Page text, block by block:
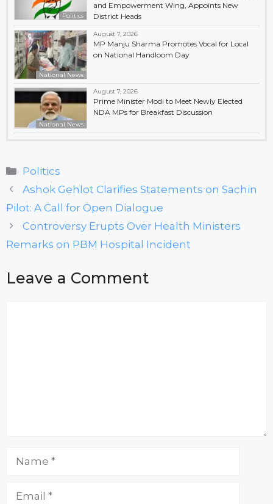
Politics
and Empowerment Wing, Appoints New
District Heads
National News
August 7, 2026
MP Manju Sharma Promotes Vocal for Local
on National Handloom Day
National News
August 7, 2026
Prime Minister Modi to Meet Newly Elected
NDA MPs for Breakfast Discussion
Categories
Politics
Ashok Gehlot Clarifies Statements on Sachin
Pilot: A Call for Open Dialogue
Controversy Erupts Over Health Ministers
Remarks on PBM Hospital Incident
Leave a Comment